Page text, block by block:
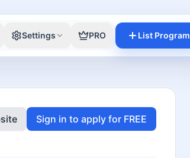
Settings PRO List Program
Sign in to apply for FREE